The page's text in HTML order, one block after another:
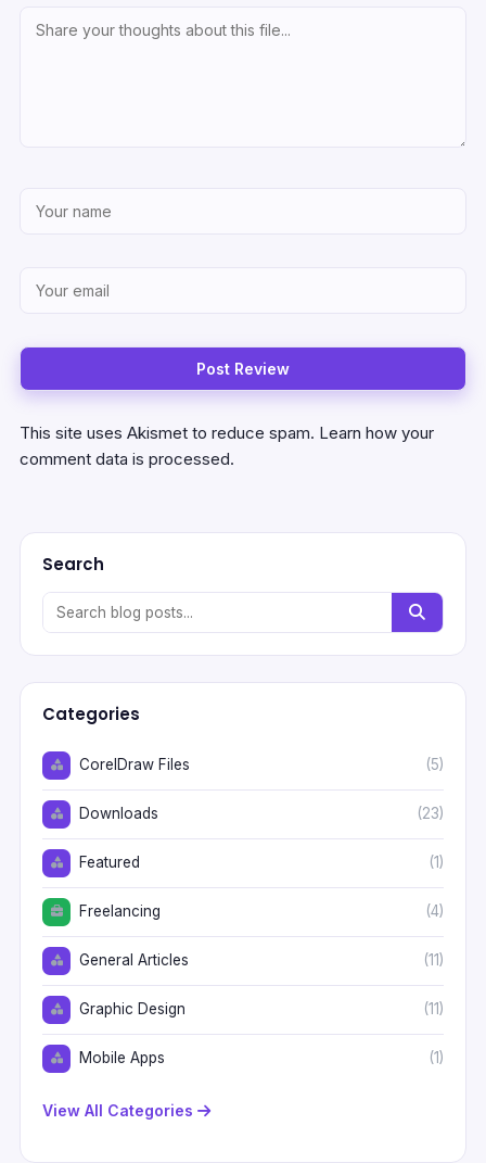
This site uses Akismet to reduce spam. Learn how your
comment data is processed.
Search
Categories
CorelDraw Files (5)
Downloads (23)
Featured (1)
Freelancing (4)
General Articles (11)
Graphic Design (11)
Mobile Apps (1)
View All Categories